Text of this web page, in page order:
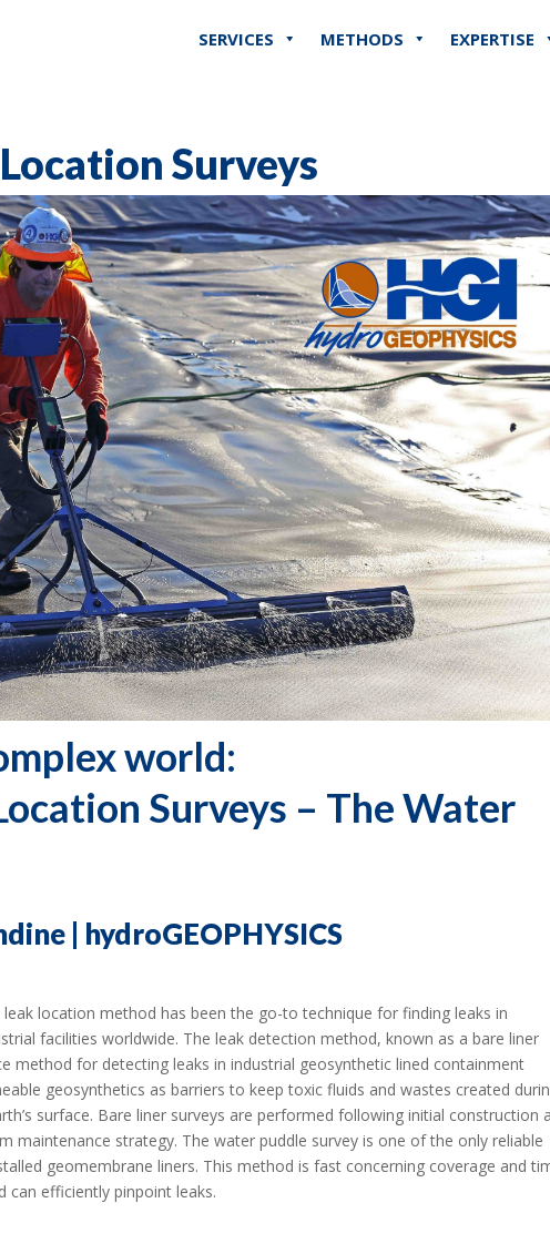
SERVICES METHODS EXPERTISE
Surveys
world:
Surveys – The Water
| hydroGEOPHYSICS
location method has been the go-to technique for finding leaks in
facilities worldwide. The leak detection method, known as a bare liner
method for detecting leaks in industrial geosynthetic lined containment
geosynthetics as barriers to keep toxic fluids and wastes created
surface. Bare liner surveys are performed following initial construction
maintenance strategy. The water puddle survey is one of the only reliable
geomembrane liners. This method is fast concerning coverage and
can efficiently pinpoint leaks.